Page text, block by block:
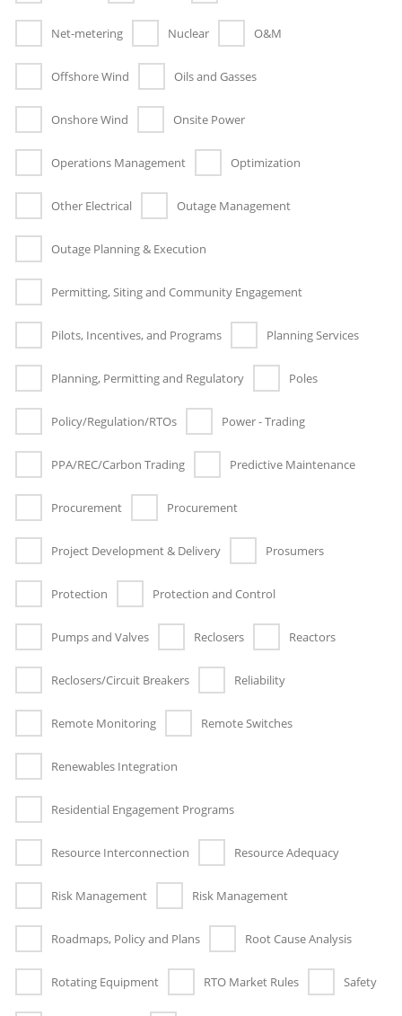
Net-metering Nuclear O&M
Offshore Wind Oils and Gasses
Onshore Wind Onsite Power
Operations Management Optimization
Other Electrical Outage Management
Outage Planning & Execution
Permitting, Siting and Community Engagement
Pilots, Incentives, and Programs Planning Services
Planning, Permitting and Regulatory Poles
Policy/Regulation/RTOs Power - Trading
PPA/REC/Carbon Trading Predictive Maintenance
Procurement Procurement
Project Development & Delivery Prosumers
Protection Protection and Control
Pumps and Valves Reclosers Reactors
Reclosers/Circuit Breakers Reliability
Remote Monitoring Remote Switches
Renewables Integration
Residential Engagement Programs
Resource Interconnection Resource Adequacy
Risk Management Risk Management
Roadmaps, Policy and Plans Root Cause Analysis
Rotating Equipment RTO Market Rules Safety